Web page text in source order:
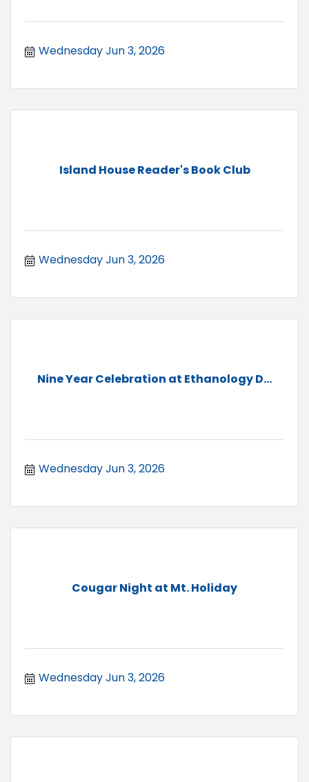
Wednesday Jun 3, 2026
Island House Reader's Book Club
Wednesday Jun 3, 2026
Nine Year Celebration at Ethanology D...
Wednesday Jun 3, 2026
Cougar Night at Mt. Holiday
Wednesday Jun 3, 2026